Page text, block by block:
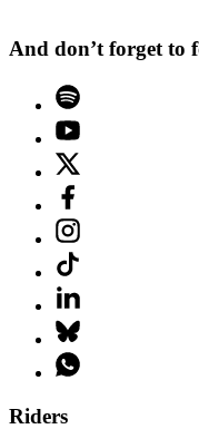
And don’t forget to
Riders